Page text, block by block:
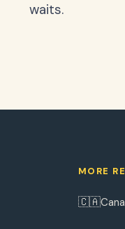
waits.
MORE
🇨🇦